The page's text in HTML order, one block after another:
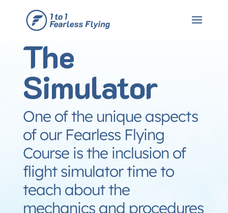
The
Simulator
One of the unique aspects
of our Fearless Flying
Course is the inclusion of
flight simulator time to
teach about the
mechanics and procedures